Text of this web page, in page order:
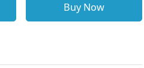
Buy Now